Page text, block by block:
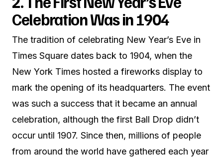
Celebration Was in 1904
The tradition of celebrating New Year’s Eve in
Times Square dates back to 1904, when the
New York Times hosted a fireworks display to
mark the opening of its headquarters. The event
was such a success that it became an annual
celebration, although the first Ball Drop didn’t
occur until 1907. Since then, millions of people
from around the world have gathered each year